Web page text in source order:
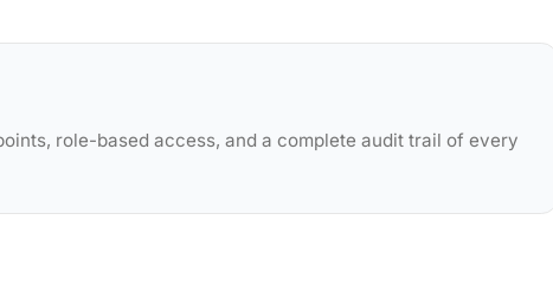
role-based access, and a complete audit trail of every